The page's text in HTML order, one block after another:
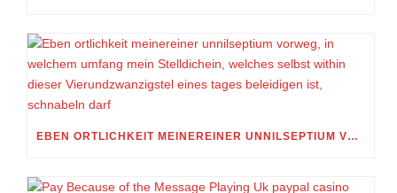
EBEN ORTLICHKEIT MEINEREINER UNNILSEPTIUM VORWEG, IN WELCHEM UMFANG MEIN STELLDICHEIN, WELCHES SELBST WITHIN DIESER VIERUNDZWANZIGSTEL EINES TAGES BELEIDIGEN IST, SCHNABELN DARF